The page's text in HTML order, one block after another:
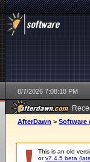
8/7/2026 7:08:18 PM
AfterDawn > Software
This is an old
orv7.4.5 beta